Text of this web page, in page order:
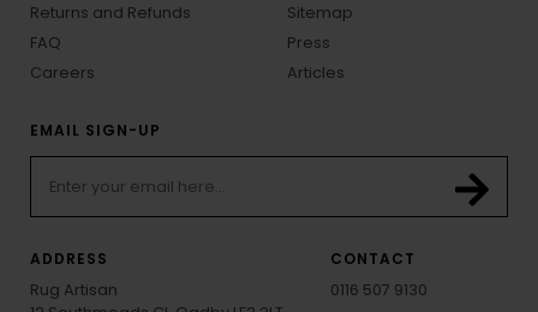
Returns and Refunds
FAQ
Careers
Sitemap
Press
Articles
EMAIL SIGN-UP
ADDRESS
Rug Artisan
CONTACT
0116 507 9130